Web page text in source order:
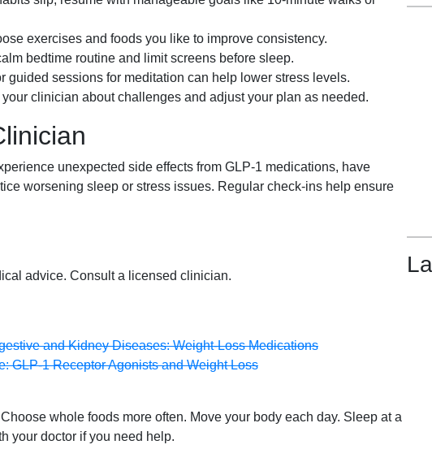
exercises and foods you like to improve consistency.
bedtime routine and limit screens before sleep.
guided sessions for meditation can help lower stress levels.
your clinician about challenges and adjust your plan as needed.
unexpected side effects from GLP-1 medications, have
worsening sleep or stress issues. Regular check-ins help ensure
advice. Consult a licensed clinician.
and Kidney Diseases: Weight-Loss Medications
GLP-1 Receptor Agonists and Weight Loss
whole foods more often. Move your body each day. Sleep at a
your doctor if you need help.